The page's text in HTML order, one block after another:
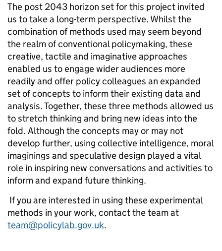
The post 2043 horizon set for this project invited
us to take a long-term perspective. Whilst the
combination of methods used may seem beyond
the realm of conventional policymaking, these
creative, tactile and imaginative approaches
enabled us to engage wider audiences more
readily and offer policy colleagues an expanded
set of concepts to inform their existing data and
analysis. Together, these three methods allowed us
to stretch thinking and bring new ideas into the
fold. Although the concepts may or may not
develop further, using collective intelligence, moral
imaginings and speculative design played a vital
role in inspiring new conversations and activities to
inform and expand future thinking.
If you are interested in using these experimental
methods in your work, contact the team at
team@policylab.gov.uk.